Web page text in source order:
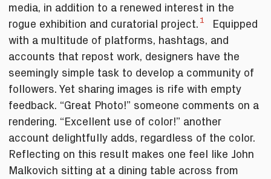
media, in addition to a renewed interest in the
rogue exhibition and curatorial project. 1
Equipped
with a multitude of platforms, hashtags, and
accounts that repost work, designers have the
seemingly simple task to develop a community of
followers. Yet sharing images is rife with empty
feedback. “Great Photo!” someone comments on a
rendering. “Excellent use of color!” another
account delightfully adds, regardless of the color.
Reflecting on this result makes one feel like John
Malkovich sitting at a dining table across from